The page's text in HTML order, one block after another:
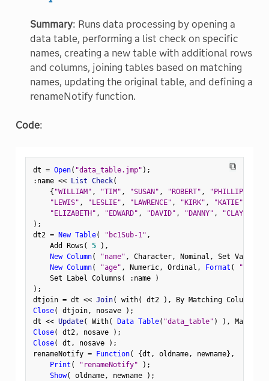
Summary: Runs data processing by opening a
data table, performing a list check on specific
names, creating a new table with additional rows
and columns, joining tables based on matching
names, updating the original table, and defining a
renameNotify function.
Code:
⧉
dt = Open( "data_table.jmp" ) ;
: name << List Check(
{ "WILLIAM" , "TIM" , "SUSAN" , "ROBERT" , "PHILLIP"
"LEWIS" , "LESLIE" , "LAWRENCE" , "KIRK" , "KATIE"
"ELIZABETH" , "EDWARD" , "DAVID" , "DANNY" , "CLAY"
) ;
dt2 = New Table( "bc1Sub-1" ,
    Add Rows
( 5 ) ,
New Column( "name" , Character, Nominal , Set Values
New Column( "age" , Numeric, Ordinal , Format (
"Fixed
    Set Label Columns
( : name
)
) ;
dtjoin = dt << Join( with( dt2 ) , By Matching Columns
Close( dtjoin, nosave ) ;
dt << Update( With( Data Table( "data_table" ) ) ,
Match
Close( dt2, nosave ) ;
Close( dt , nosave ) ;
renameNotify = Function( {dt , oldname, newname} ,
Print ( "renameNotify" ) ;
Show( oldname, newname ) ;